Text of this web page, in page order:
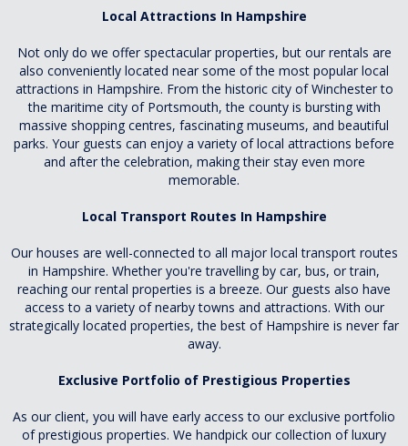
Local Attractions In Hampshire
Not only do we offer spectacular properties, but our rentals are
also conveniently located near some of the most popular local
attractions in Hampshire. From the historic city of Winchester to
the maritime city of Portsmouth, the county is bursting with
massive shopping centres, fascinating museums, and beautiful
parks. Your guests can enjoy a variety of local attractions before
and after the celebration, making their stay even more
memorable.
Local Transport Routes In Hampshire
Our houses are well-connected to all major local transport routes
in Hampshire. Whether you're travelling by car, bus, or train,
reaching our rental properties is a breeze. Our guests also have
access to a variety of nearby towns and attractions. With our
strategically located properties, the best of Hampshire is never far
away.
Exclusive Portfolio of Prestigious Properties
As our client, you will have early access to our exclusive portfolio
of prestigious properties. We handpick our collection of luxury